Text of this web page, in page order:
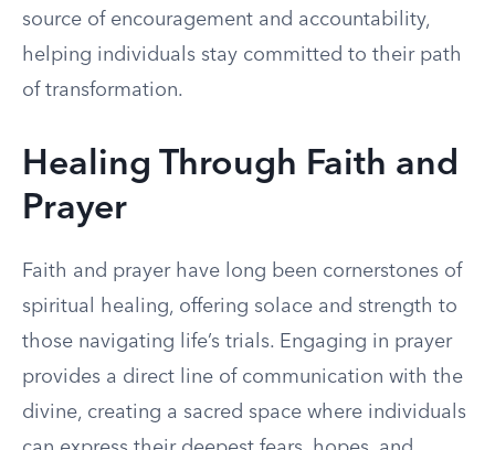
source of encouragement and accountability,
helping individuals stay committed to their path
of transformation.
Healing Through Faith and
Prayer
Faith and prayer have long been cornerstones of
spiritual healing, offering solace and strength to
those navigating life’s trials. Engaging in prayer
provides a direct line of communication with the
divine, creating a sacred space where individuals